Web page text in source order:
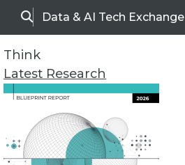
SearchData & AI Tech Exchange
Think
Latest Research